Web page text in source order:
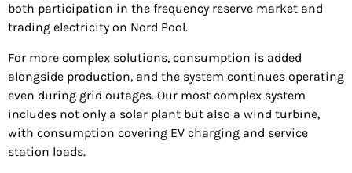
both participation in the frequency reserve market and
trading electricity on Nord Pool.
For more complex solutions, consumption is added
alongside production, and the system continues operating
even during grid outages. Our most complex system
includes not only a solar plant but also a wind turbine,
with consumption covering EV charging and service
station loads.